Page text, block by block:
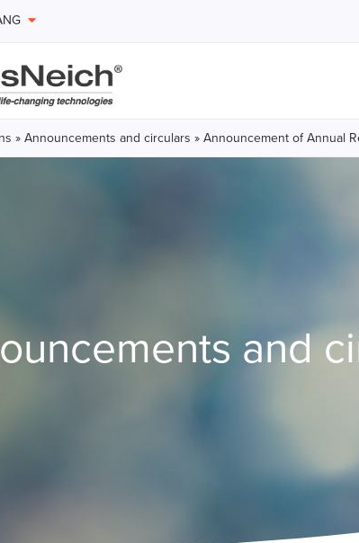
» Announcements and circulars » Announcement of Annual
and